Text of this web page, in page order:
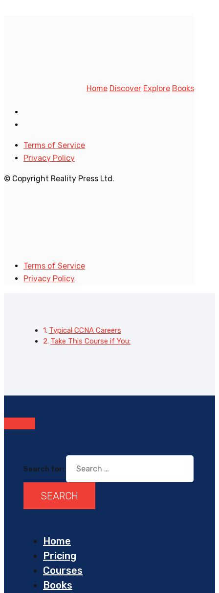
Home Discover Explore Books
Terms of Service
Privacy Policy
© Copyright Reality Press Ltd.
Terms of Service
Privacy Policy
Typical CCNA Careers
Take This Course if You:
Search for:
Home
Pricing
Courses
Books